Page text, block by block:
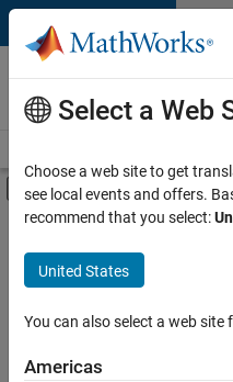
Skip to content
Careers at
MathWorks
Off-Canvas
Main Content
FILTERED BY
Information Technology
Technical Writing
Select a Web
Choose a web site to get
see local events and offers.
recommend that you select:
United States
You can also select a web
Americas